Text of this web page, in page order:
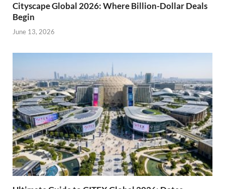
Cityscape Global 2026: Where Billion-Dollar Deals
Begin
June 13, 2026